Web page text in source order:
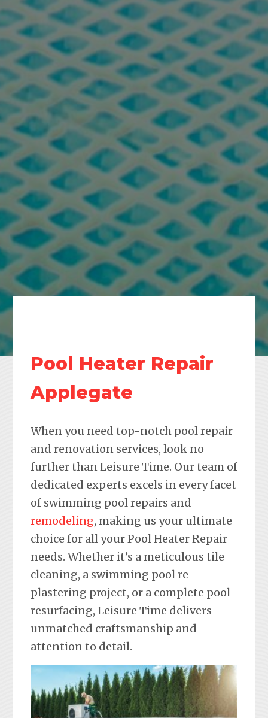
Pool Heater Repair
Applegate
When you need top-notch pool repair
and renovation services, look no
further than Leisure Time. Our team of
dedicated experts excels in every facet
of swimming pool repairs and
remodeling, making us your ultimate
choice for all your Pool Heater Repair
needs. Whether it’s a meticulous tile
cleaning, a swimming pool re-
plastering project, or a complete pool
resurfacing, Leisure Time delivers
unmatched craftsmanship and
attention to detail.